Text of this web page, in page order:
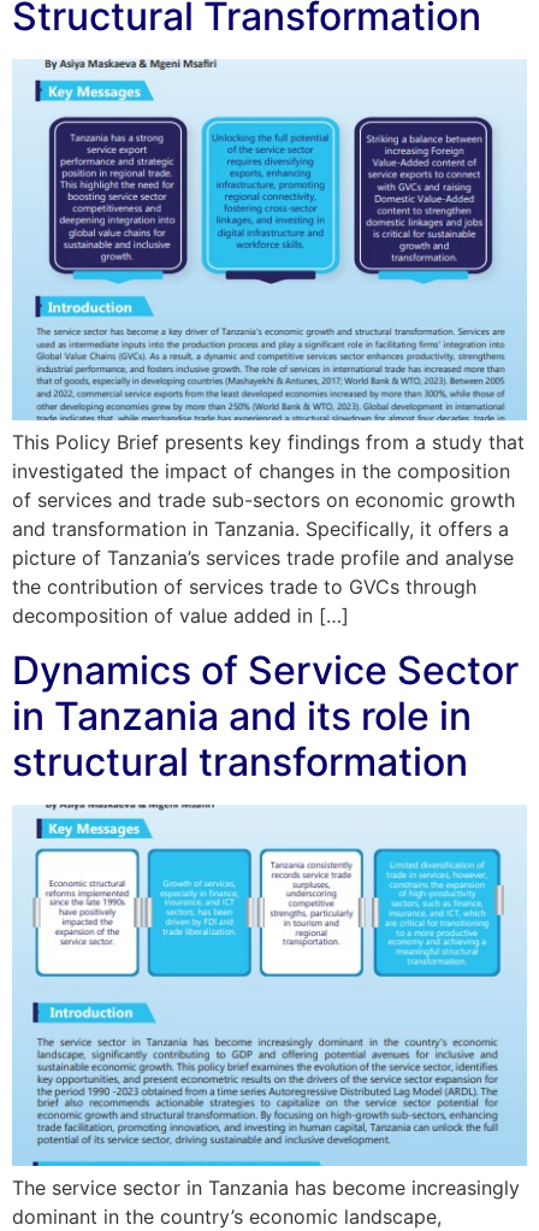
Structural Transformation
This Policy Brief presents key findings from a study that
investigated the impact of changes in the composition
of services and trade sub-sectors on economic growth
and transformation in Tanzania. Specifically, it offers a
picture of Tanzania’s services trade profile and analyse
the contribution of services trade to GVCs through
decomposition of value added in […]
Dynamics of Service Sector
in Tanzania and its role in
structural transformation
The service sector in Tanzania has become increasingly
dominant in the country’s economic landscape,